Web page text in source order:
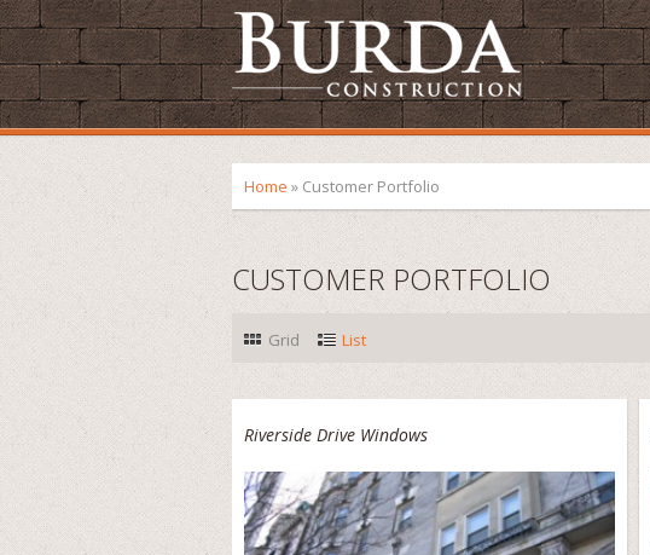
Home » Customer Portfolio
CUSTOMER PORTFOLIO
Grid List
Riverside Drive Windows